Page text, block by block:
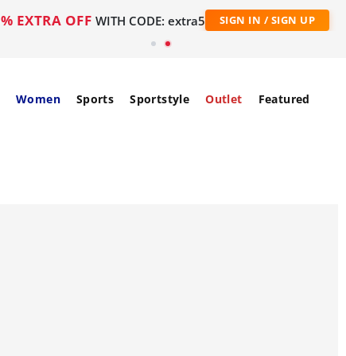
EXTRA OFF WITH CODE: extra5 SIGN IN / SIGN UP
Women Sports Sportstyle Outlet Featured